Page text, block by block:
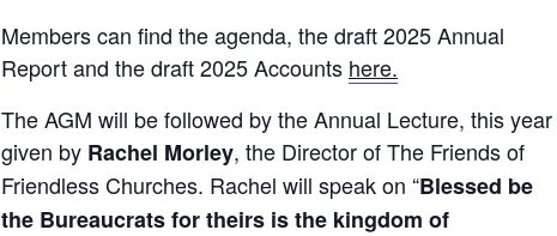
Members can find the agenda, the draft 2025 Annual
Report and the draft 2025 Accounts here.
The AGM will be followed by the Annual Lecture, this year
given by Rachel Morley, the Director of The Friends of
Friendless Churches. Rachel will speak on “Blessed be
the Bureaucrats for theirs is the kingdom of